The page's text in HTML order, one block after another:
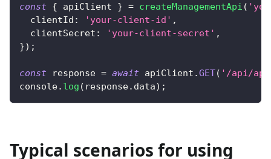
const { apiClient } = createManagementApi (
clientId : 'your-client-id' ,
clientSecret : 'your-client-secret' ,
}) ;
const response = await apiClient .GET( '/api/
console. log ( response. data) ;
Typical scenarios for using